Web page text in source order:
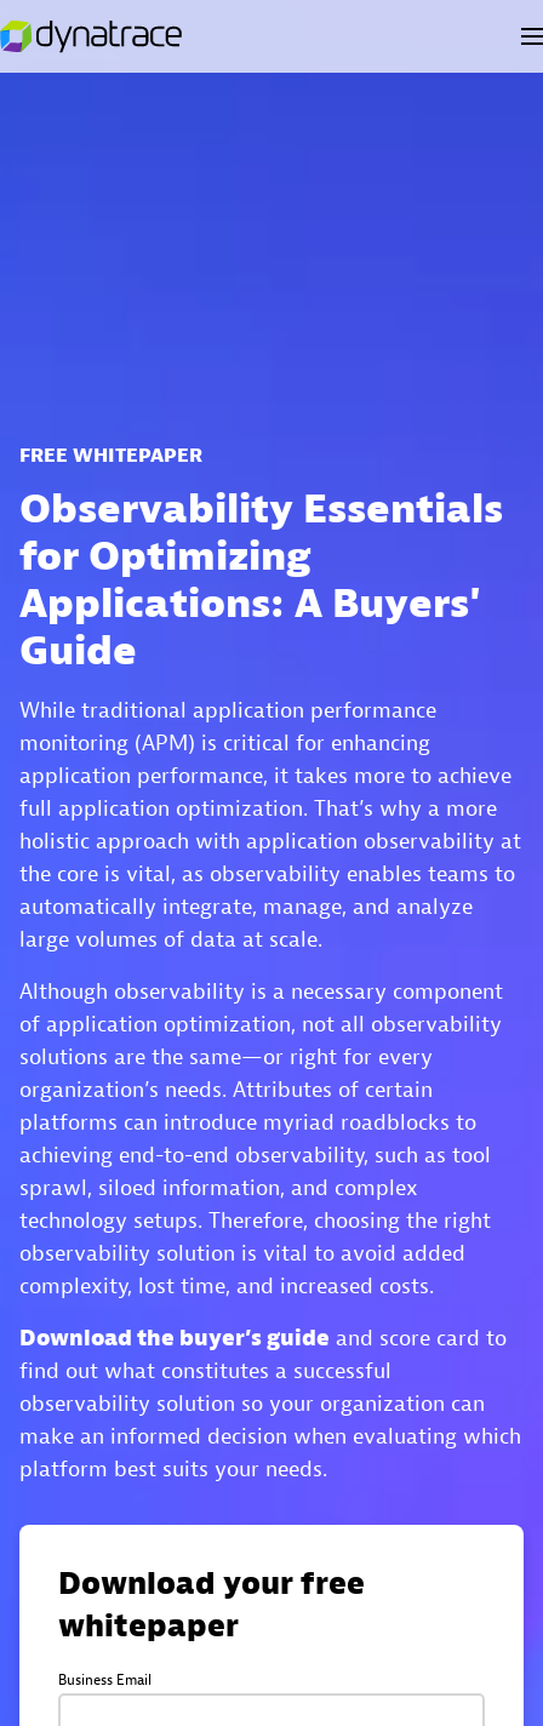
FREE WHITEPAPER
Observability Essentials
for Optimizing
Applications: A Buyers'
Guide
While traditional application performance
monitoring (APM) is critical for enhancing
application performance, it takes more to achieve
full application optimization. That’s why a more
holistic approach with application observability at
the core is vital, as observability enables teams to
automatically integrate, manage, and analyze
large volumes of data at scale.
Although observability is a necessary component
of application optimization, not all observability
solutions are the same—or right for every
organization’s needs. Attributes of certain
platforms can introduce myriad roadblocks to
achieving end-to-end observability, such as tool
sprawl, siloed information, and complex
technology setups. Therefore, choosing the right
observability solution is vital to avoid added
complexity, lost time, and increased costs.
Download the buyer’s guide and score card to
find out what constitutes a successful
observability solution so your organization can
make an informed decision when evaluating which
platform best suits your needs.
Download your free
whitepaper
Business Email